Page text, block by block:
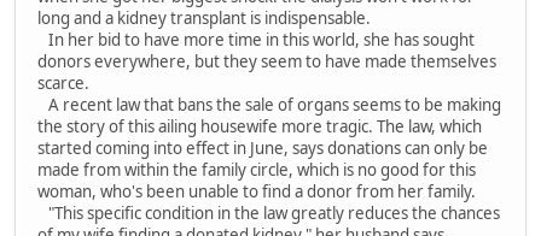
long and a kidney transplant is indispensable.
In her bid to have more time in this world, she has sought
donors everywhere, but they seem to have made themselves
scarce.
A recent law that bans the sale of organs seems to be making
the story of this ailing housewife more tragic. The law, which
started coming into effect in June, says donations can only be
made from within the family circle, which is no good for this
woman, who's been unable to find a donor from her family.
"This specific condition in the law greatly reduces the chances